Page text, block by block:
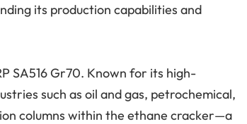
its production capabilities and
SA516 Gr70. Known for its high-
such as oil and gas, petrochemical,
columns within the ethane cracker—a